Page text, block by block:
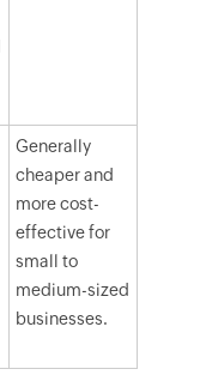
Generally
cheaper and
more cost-
effective for
small to
medium-sized
businesses.